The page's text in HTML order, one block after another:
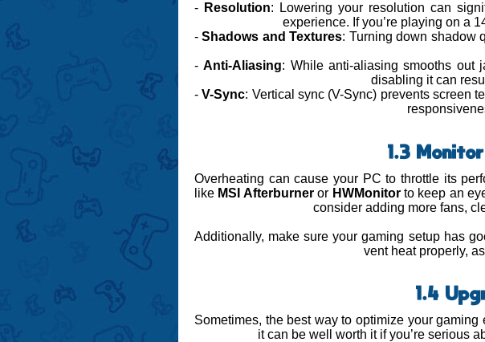
- Resolution: Lowering your resolution can
experience. If you’re playing on a
-Shadows and Textures: Turning down shadow
-Anti-Aliasing: While anti-aliasing smooths out
disabling it can
-V-Sync: Vertical sync (V-Sync) prevents screen
1.3
Overheating can cause your PC to throttle its
like MSI Afterburneror HWMonitorto keep an
consider adding more fans,
Additionally, make sure your gaming setup has
vent heat properly,
1.4
Sometimes, the best way to optimize your gaming
it can be well worth it if you’re serious